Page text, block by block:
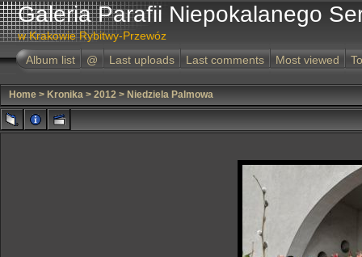
Galeria Parafii Niepokalanego
w Krakowie Rybitwy-Przewóz
Album list
@ Last uploads Last comments Most viewed
Home > Kronika > 2012 > Niedziela Palmowa